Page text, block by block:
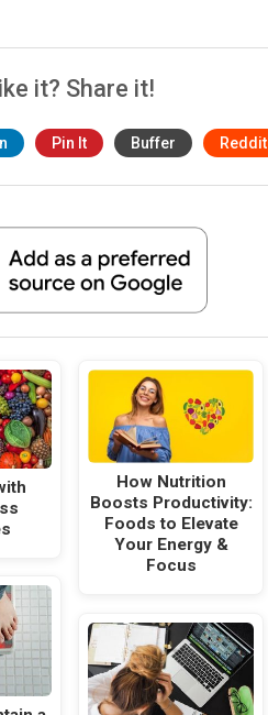
it? Share it!
Pin It Buffer Reddit
How Nutrition
Boosts Productivity:
Foods to Elevate
Your Energy &
Focus